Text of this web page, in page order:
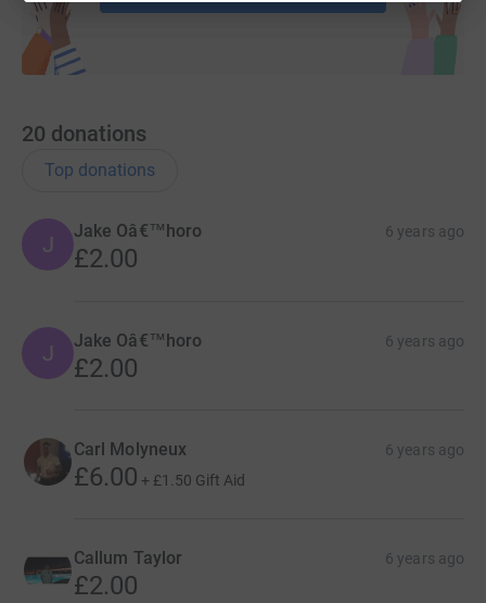
20 donations
Top donations
J
Jake Oâ€™horo 6 years ago
£2.00
J Jake Oâ€™horo 6 years ago
£2.00
Carl Molyneux 6 years ago
£6.00 + £1.50 Gift Aid
Callum Taylor 6 years ago
£2.00